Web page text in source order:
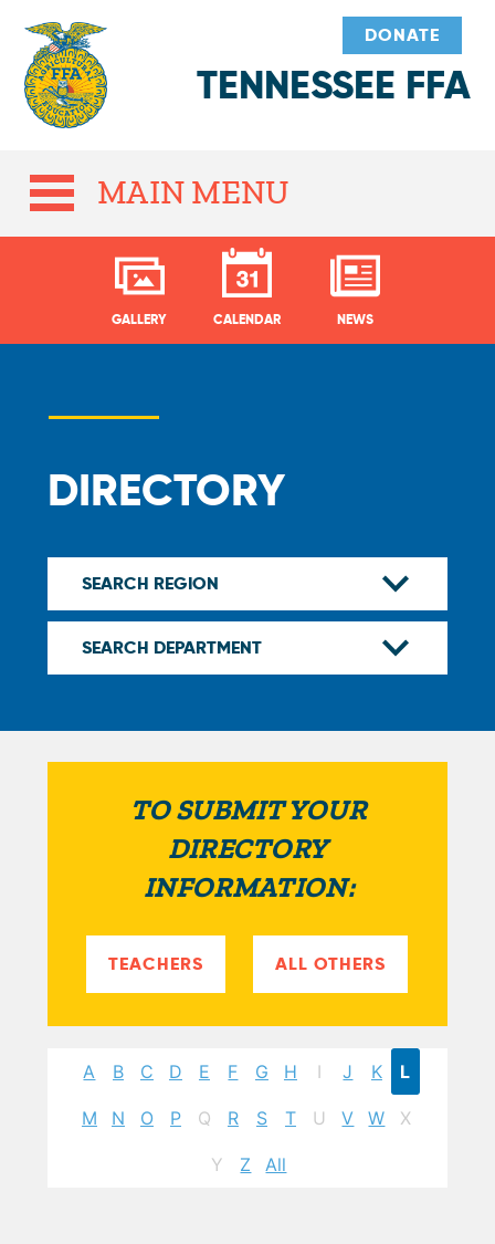
TENNESSEE FFA
DONATE
MAIN MENU
GALLERY CALENDAR NEWS
DIRECTORY
TO SUBMIT YOUR
DIRECTORY
INFORMATION:
TEACHERS ALL OTHERS
A B C D E F G H I J K L
M N O P Q R S T U V W X
Y Z All